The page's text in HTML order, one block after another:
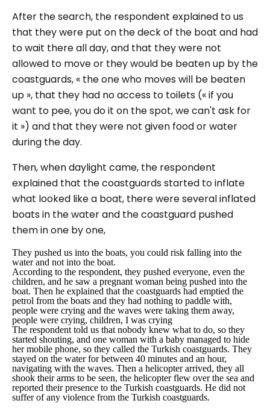
After the search, the respondent explained to us
that they were put on the deck of the boat and had
to wait there all day, and that they were not
allowed to move or they would be beaten up by the
coastguards, « the one who moves will be beaten
up », that they had no access to toilets (« if you
want to pee, you do it on the spot, we can't ask for
it ») and that they were not given food or water
during the day.
Then, when daylight came, the respondent
explained that the coastguards started to inflate
what looked like a boat, there were several inflated
boats in the water and the coastguard pushed
them in one by one,
They pushed us into the boats, you could risk falling into the
water and not into the boat.
According to the respondent, they pushed everyone, even the
children, and he saw a pregnant woman being pushed into the
boat. Then he explained that the coastguards had emptied the
petrol from the boats and they had nothing to paddle with,
people were crying and the waves were taking them away,
people were crying, children, I was crying
The respondent told us that nobody knew what to do, so they
started shouting, and one woman with a baby managed to hide
her mobile phone, so they called the Turkish coastguards. They
stayed on the water for between 40 minutes and an hour,
navigating with the waves. Then a helicopter arrived, they all
shook their arms to be seen, the helicopter flew over the sea and
reported their presence to the Turkish coastguards. He did not
suffer of any violence from the Turkish coastguards.